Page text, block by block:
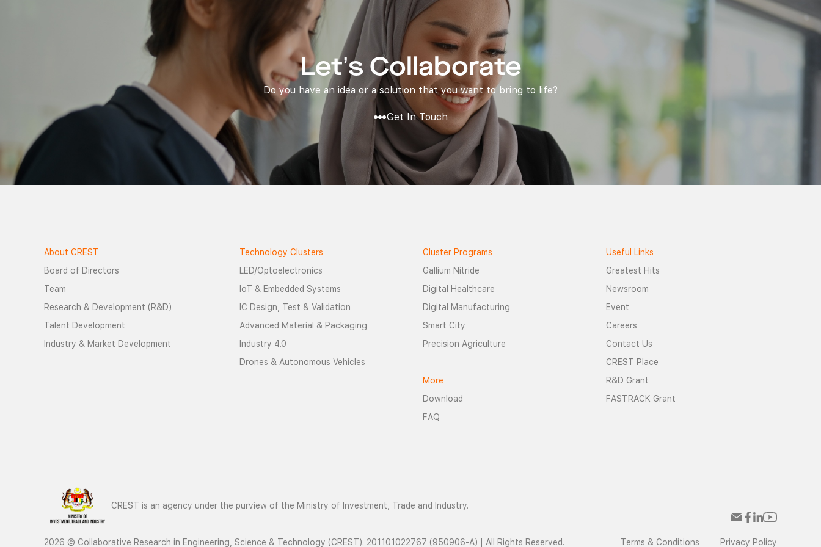
of interest is derived. An outline of the
points of interest is drawn by using a
convex hull algorithm which is further
is fed in to a random forest model to
Let’s Collaborate
Do you have an idea or a solution that you want to bring to life?
Get In Touch
About CREST
Board of Directors
Team
Research & Development (R&D)
Talent Development
Industry & Market Development
Technology Clusters
LED/Optoelectronics
IoT & Embedded Systems
IC Design, Test & Validation
Advanced Material & Packaging
Industry 4.0
Drones & Autonomous Vehicles
Cluster Programs
Gallium Nitride
Digital Healthcare
Digital Manufacturing
Smart City
Precision Agriculture
More
Download
FAQ
Useful Links
Greatest Hits
Newsroom
Event
Careers
Contact Us
CREST Place
R&D Grant
FASTRACK Grant
CREST is an agency under the purview of the Ministry of Investment, Trade and Industry.
2026 © Collaborative Research in Engineering, Science & Technology (CREST). 201101022767 (950906-A) | All Rights Reserved. Terms & Conditions Privacy Policy